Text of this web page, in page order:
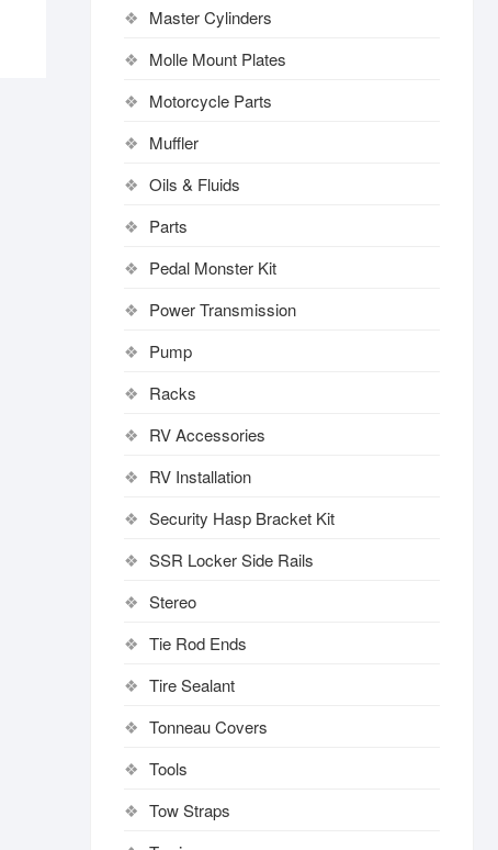
Master Cylinders
Molle Mount Plates
Motorcycle Parts
Muffler
Oils & Fluids
Parts
Pedal Monster Kit
Power Transmission
Pump
Racks
RV Accessories
RV Installation
Security Hasp Bracket Kit
SSR Locker Side Rails
Stereo
Tie Rod Ends
Tire Sealant
Tonneau Covers
Tools
Tow Straps